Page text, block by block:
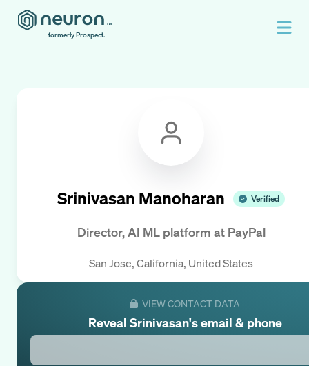
formerly Prospect.
Srinivasan Manoharan Verified
Director, AI ML platform at PayPal
San Jose, California, United States
VIEW CONTACT DATA
Reveal Srinivasan's email & phone